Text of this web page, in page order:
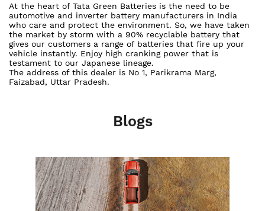
At the heart of Tata Green Batteries is the need to be
automotive and inverter battery manufacturers in India
who care and protect the environment. So, we have taken
the market by storm with a 90% recyclable battery that
gives our customers a range of batteries that fire up your
vehicle instantly. Enjoy high cranking power that is
testament to our Japanese lineage.
The address of this dealer is No 1, Parikrama Marg,
Faizabad, Uttar Pradesh.
Blogs